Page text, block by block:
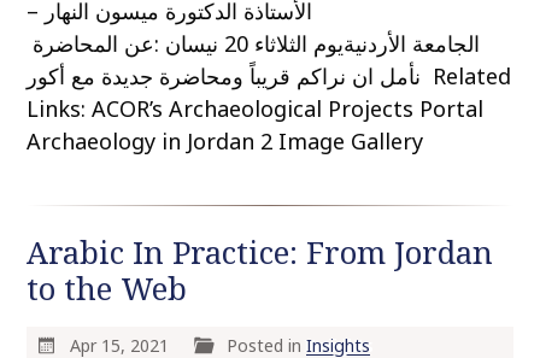
الأستاذة الدكتورة ميسون النهار –
الجامعة الأردنيةيوم الثلاثاء 20 نيسان :عن المحاضرة
نأمل ان نراكم قريباً ومحاضرة جديدة مع أكور Related
Links: ACOR’s Archaeological Projects Portal
Archaeology in Jordan 2 Image Gallery
Arabic In Practice: From Jordan
to the Web
Apr 15, 2021 Posted inInsights